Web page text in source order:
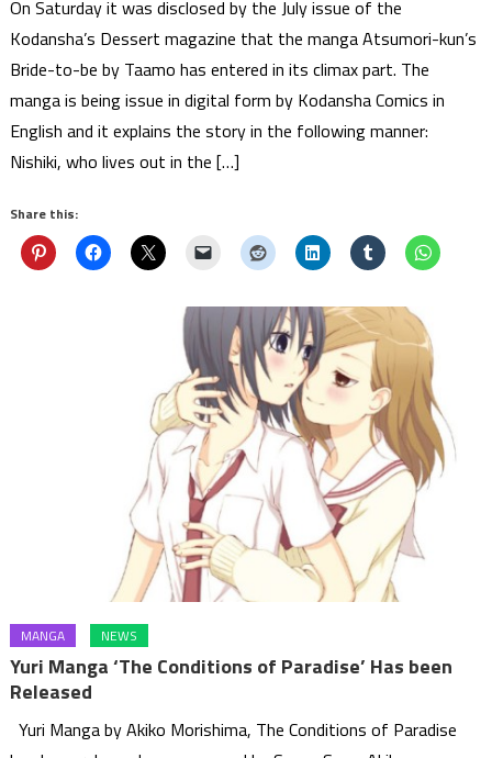
On Saturday it was disclosed by the July issue of the
Kodansha’s Dessert magazine that the manga Atsumori-kun’s
Bride-to-be by Taamo has entered in its climax part. The
manga is being issue in digital form by Kodansha Comics in
English and it explains the story in the following manner:
Nishiki, who lives out in the […]
Share this:
MANGA NEWS
Yuri Manga ‘The Conditions of Paradise’ Has been
Released
Yuri Manga by Akiko Morishima, The Conditions of Paradise